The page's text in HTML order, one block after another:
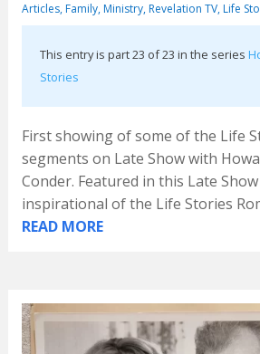
Articles, Family, Ministry, Revelation TV, Life
This entry is part 23 of 23 in the series
Stories
First showing of some of the Life
segments on Late Show with
Conder. Featured in this Late
inspirational of the Life Stories
READ MORE